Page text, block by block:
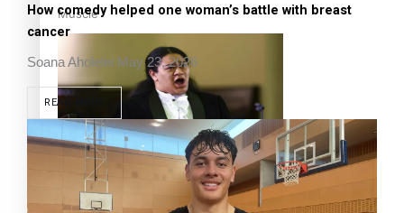
Muscle
Kiri Te Kanawa Song Quest winner announced
How comedy helped one woman’s battle with breast
cancer
Soana Aholelei May 23, 2026
READ MORE